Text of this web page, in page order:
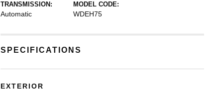
TRANSMISSION:
Automatic
MODEL CODE:
WDEH75
SPECIFICATIONS
EXTERIOR